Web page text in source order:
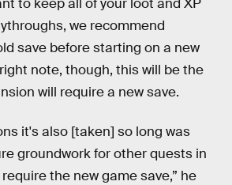
to keep all of your loot and XP
we recommend
save before starting on a new
note, though, this will be the
will require a new save.
it's also [taken] so long was
groundwork for other quests in
the new game save,” he